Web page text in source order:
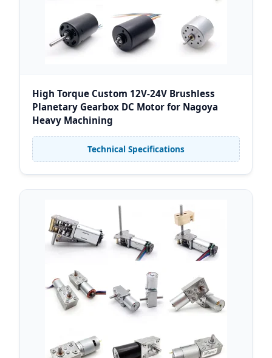
High Torque Custom 12V-24V Brushless
Planetary Gearbox DC Motor for Nagoya
Heavy Machining
Technical Specifications